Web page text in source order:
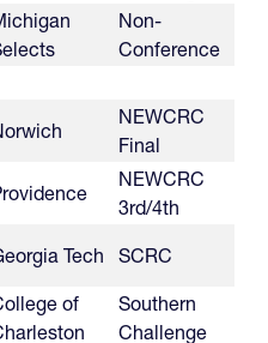
Non-
Conference
NEWCRC
Final
NEWCRC
3rd/4th
Tech SCRC
of
Southern
Challenge